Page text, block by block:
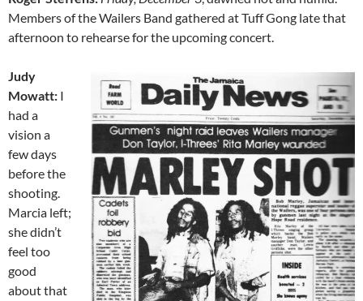
Mem­bers of the Wailers Band gathered at Tuff Gong late that
afternoon to rehearse for the upcoming concert.
Judy
Mowatt: I
had a
vision a
few days
before the
shooting.
Marcia left;
she didn’t
feel too
good
about that